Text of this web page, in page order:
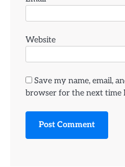
Website
Save my name, email,
browser for the next time